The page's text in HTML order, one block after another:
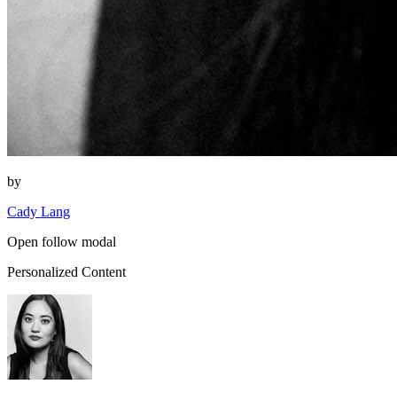
by
Cady Lang
Open follow modal
Personalized Content